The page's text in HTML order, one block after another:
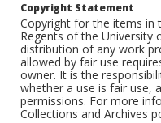
Copyright Statement
Copyright for the items in
Regents of the University
distribution of any work
allowed by fair use
owner. It is the
whether a use is fair use,
permissions. For more
Collections and Archives